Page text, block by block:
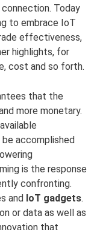
Today
to embrace IoT
effectiveness,
highlights, for
cost and so forth.
that the
more monetary.
accomplished
is the response
confronting.
and IoT gadgets.
or data as well as
that